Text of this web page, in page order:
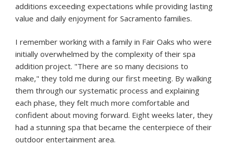
additions exceeding expectations while providing lasting
value and daily enjoyment for Sacramento families.
I remember working with a family in Fair Oaks who were
initially overwhelmed by the complexity of their spa
addition project. "There are so many decisions to
make," they told me during our first meeting. By walking
them through our systematic process and explaining
each phase, they felt much more comfortable and
confident about moving forward. Eight weeks later, they
had a stunning spa that became the centerpiece of their
outdoor entertainment area.